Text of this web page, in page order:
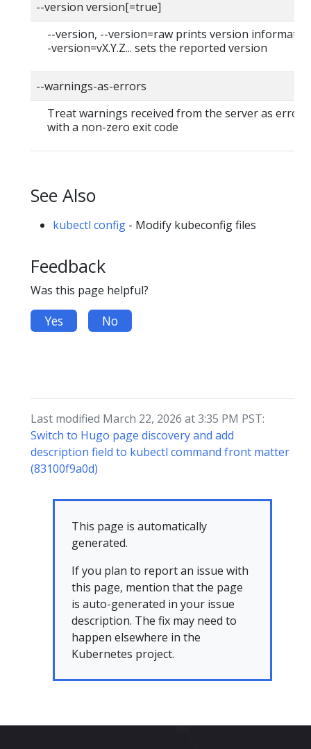
--version version[=true]
--version, --version=raw prints version
-version=vX.Y.Z... sets the reported version
--warnings-as-errors
Treat warnings received from the server as
with a non-zero exit code
See Also
kubectl config - Modify kubeconfig files
Feedback
Was this page helpful?
Yes No
Last modified March 22, 2026 at 3:35 PM PST:
Switch to Hugo page discovery and add
description field to kubectl command front matter
(83100f9a0d)
This page is automatically
generated.
If you plan to report an issue with
this page, mention that the page
is auto-generated in your issue
description. The fix may need to
happen elsewhere in the
Kubernetes project.